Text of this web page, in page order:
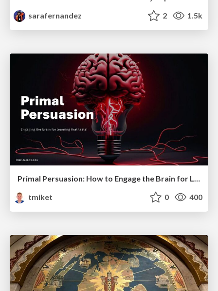
sarafernandez
2 1.5k
tmiket
0 400